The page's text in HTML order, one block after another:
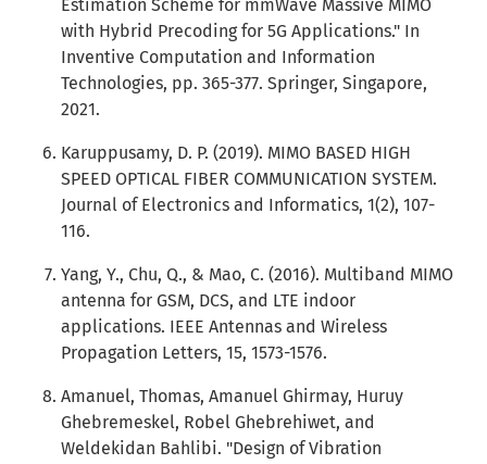
Estimation Scheme for mmWave Massive MIMO
with Hybrid Precoding for 5G Applications." In
Inventive Computation and Information
Technologies, pp. 365-377. Springer, Singapore,
2021.
Karuppusamy, D. P. (2019). MIMO BASED HIGH
SPEED OPTICAL FIBER COMMUNICATION SYSTEM.
Journal of Electronics and Informatics, 1(2), 107-
116.
Yang, Y., Chu, Q., & Mao, C. (2016). Multiband MIMO
antenna for GSM, DCS, and LTE indoor
applications. IEEE Antennas and Wireless
Propagation Letters, 15, 1573-1576.
Amanuel, Thomas, Amanuel Ghirmay, Huruy
Ghebremeskel, Robel Ghebrehiwet, and
Weldekidan Bahlibi. "Design of Vibration